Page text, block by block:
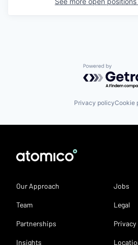
Powered by
Privacy policyCookie
Our Approach
Team
Partnerships
Insights
Jobs
Legal
Privacy